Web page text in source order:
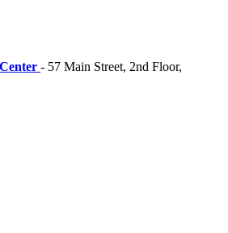
- 57 Main Street, 2nd Floor,